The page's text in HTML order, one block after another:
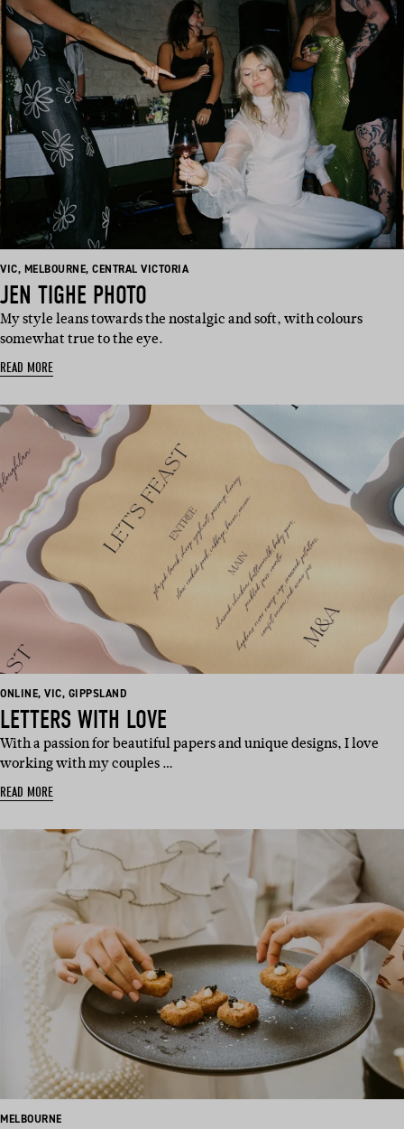
BASED
VIC, BASED
MELBOURNE, BASED
CENTRAL VICTORIA
JEN TIGHE PHOTO
My style leans towards the nostalgic and soft, with colours
somewhat true to the eye.
READ MORE
BASED
ONLINE, BASED
VIC, BASED
GIPPSLAND
LETTERS WITH LOVE
With a passion for beautiful papers and unique designs, I love
working with my couples …
READ MORE
BASED
MELBOURNE